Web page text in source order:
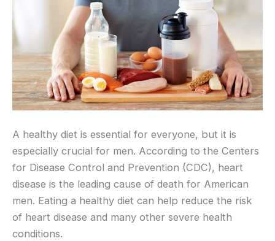
A healthy diet is essential for everyone, but it is
especially crucial for men. According to the Centers
for Disease Control and Prevention (CDC), heart
disease is the leading cause of death for American
men. Eating a healthy diet can help reduce the risk
of heart disease and many other severe health
conditions.